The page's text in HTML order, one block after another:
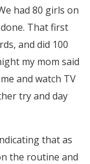
had 80 girls on
That first
and did 100
my mom said
and watch TV
try and day
that as
the routine and